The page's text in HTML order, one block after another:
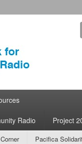
Radio Project
Pacifica